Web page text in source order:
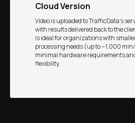
Cloud Version
Video is uploaded to TrafficData’s
with results delivered back to the
is ideal for organizations with
processing needs (up to ~1,000
minimal hardware requirements
flexibility.